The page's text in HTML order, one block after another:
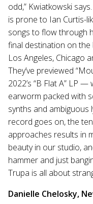
odd,” Kwiatkowski
is prone to Ian Curtis-
songs to flow through
final destination on the
Los Angeles, Chicago
They’ve previewed
2022’s “B Flat A” LP —
earworm packed with
synths and ambiguous
record goes on, the
approaches results in
beauty in our studio,
hammer and just
Trupa is all about
Danielle Chelosky,